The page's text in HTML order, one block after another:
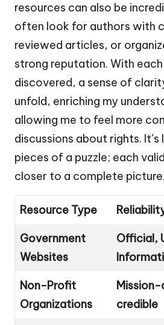
resources can also be
often look for authors with
reviewed articles, or
strong reputation. With
discovered, a sense of
unfold, enriching my
allowing me to feel more
discussions about rights.
pieces of a puzzle; each
closer to a complete picture.
Resource Type
Government
Websites
Official,
Non-Profit
Organizations
credible